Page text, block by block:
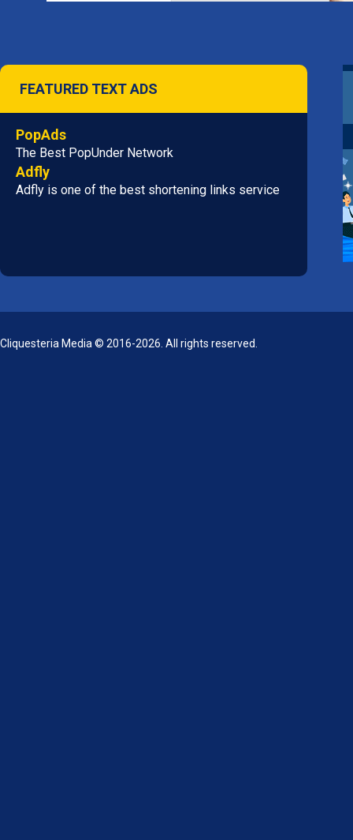
FEATURED TEXT ADS
PopAds
The Best PopUnder Network
Adfly
Adfly is one of the best shortening links service
Cliquesteria Media © 2016-2026. All rights reserved.